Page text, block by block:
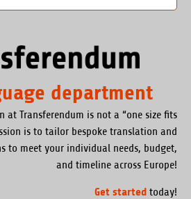
department
at Transferendum is not a “one size fits
is to tailor bespoke translation and
to meet your individual needs, budget,
and timeline across Europe!
Get started today!